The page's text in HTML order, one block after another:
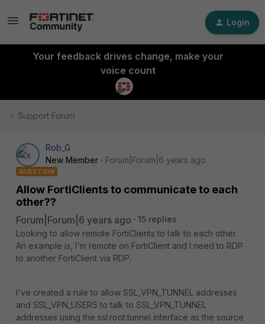
Login
Your feedback drives change, make your
voice count
Support Forum
Rob_G
New Member
Forum|Forum|6 years ago
QUESTION
Allow FortiClients to communicate to each
other??
Forum|Forum|6 years ago
15 replies
Looking to allow remote FortiClients to talk to each other.
An example is, I'm remote on FortiClient and I need to RDP
to another FortiClient via RDP.
I've created a rule to allow SSL_VPN_TUNNEL addresses
and SSL_VPN_USERS to talk to SSL_VPN_TUNNEL
addresses using the ssl.root.tunnel interface as the source